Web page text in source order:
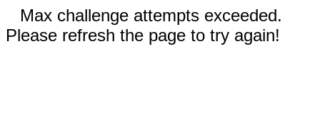
Max challenge attempts exceeded.
Please refresh the page to try again!